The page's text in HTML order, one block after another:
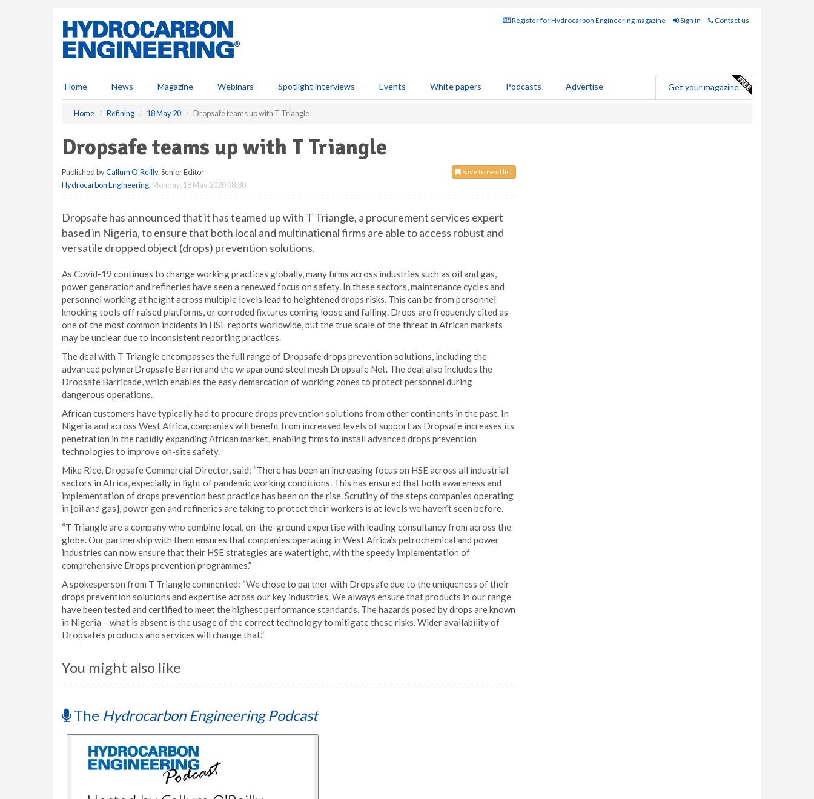
Register for Hydrocarbon Engineering magazine Sign in Contact us
Home News Magazine Webinars Spotlight interviews Events White papers Podcasts Advertise Get your magazine
Home Refining 18 May 20 Dropsafe teams up with T Triangle
Dropsafe teams up with T Triangle
Save to read list
Published byCallum O'Reilly, Senior Editor
Hydrocarbon Engineering, Monday, 18 May 2020 08:30
Dropsafe has announced that it has teamed up with T Triangle, a procurement services expert
based in Nigeria, to ensure that both local and multinational firms are able to access robust and
versatile dropped object (drops) prevention solutions.
As Covid-19 continues to change working practices globally, many firms across industries such as oil and gas,
power generation and refineries have seen a renewed focus on safety. In these sectors, maintenance cycles and
personnel working at height across multiple levels lead to heightened drops risks. This can be from personnel
knocking tools off raised platforms, or corroded fixtures coming loose and falling. Drops are frequently cited as
one of the most common incidents in HSE reports worldwide, but the true scale of the threat in African markets
may be unclear due to inconsistent reporting practices.
The deal with T Triangle encompasses the full range of Dropsafe drops prevention solutions, including the
advanced polymerDropsafe Barrierand the wraparound steel mesh Dropsafe Net. The deal also includes the
Dropsafe Barricade, which enables the easy demarcation of working zones to protect personnel during
dangerous operations.
African customers have typically had to procure drops prevention solutions from other continents in the past. In
Nigeria and across West Africa, companies will benefit from increased levels of support as Dropsafe increases its
penetration in the rapidly expanding African market, enabling firms to install advanced drops prevention
technologies to improve on-site safety.
Mike Rice, Dropsafe Commercial Director, said: “There has been an increasing focus on HSE across all industrial
sectors in Africa, especially in light of pandemic working conditions. This has ensured that both awareness and
implementation of drops prevention best practice has been on the rise. Scrutiny of the steps companies operating
in [oil and gas], power gen and refineries are taking to protect their workers is at levels we haven’t seen before.
“T Triangle are a company who combine local, on-the-ground expertise with leading consultancy from across the
globe. Our partnership with them ensures that companies operating in West Africa’s petrochemical and power
industries can now ensure that their HSE strategies are watertight, with the speedy implementation of
comprehensive Drops prevention programmes.”
A spokesperson from T Triangle commented: “We chose to partner with Dropsafe due to the uniqueness of their
drops prevention solutions and expertise across our key industries. We always ensure that products in our range
have been tested and certified to meet the highest performance standards. The hazards posed by drops are known
in Nigeria – what is absent is the usage of the correct technology to mitigate these risks. Wider availability of
Dropsafe’s products and services will change that.”
You might also like
The Hydrocarbon Engineering Podcast